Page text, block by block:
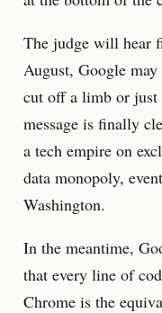
The judge will hear
August, Google
cut off a limb or just
message is finally
a tech empire on
data monopoly,
Washington.
In the meantime,
that every line of
Chrome is the